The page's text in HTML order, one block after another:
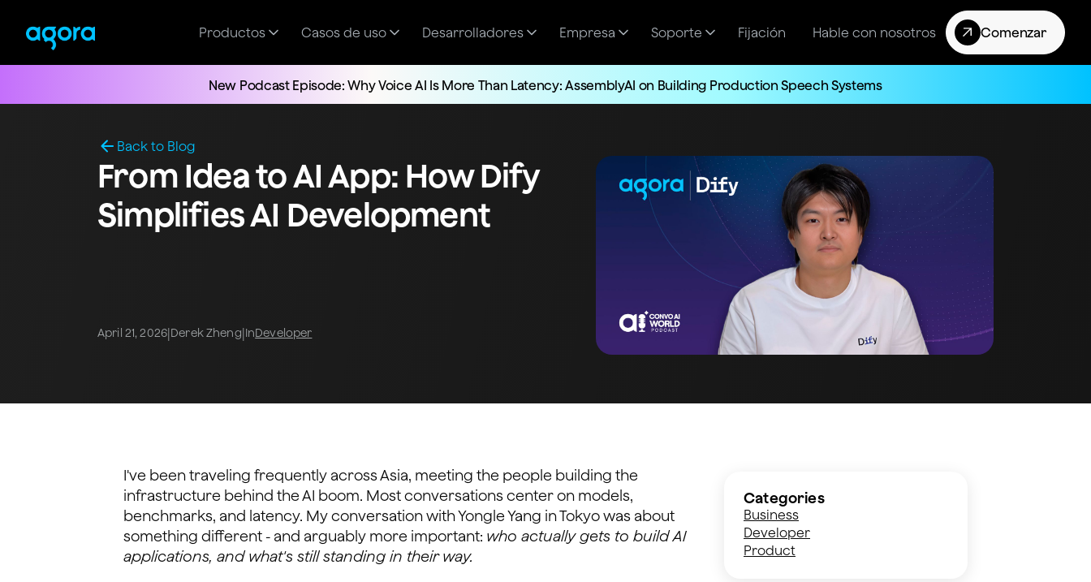
Productos Casos de uso Desarrolladores Empresa Soporte Fijación Hable con nosotros Comenzar
New Podcast Episode: Why Voice AI Is More Than Latency: AssemblyAI on Building Production Speech Systems
Back to Blog
From Idea to AI App: How Dify
Simplifies AI Development
April 21, 2026|Derek Zheng|InDeveloper
I've been traveling frequently across Asia, meeting the people building the
infrastructure behind the AI boom. Most conversations center on models,
benchmarks, and latency. My conversation with Yongle Yang in Tokyo was about
something different - and arguably more important: who actually gets to build AI
applications, and what's still standing in their way.
Categories
Business
Developer
Product